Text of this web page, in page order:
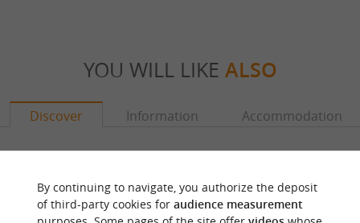
YOU WILL LIKE ALSO
Discover Information Accommodation
By continuing to navigate, you authorize the deposit
of third-party cookies for audience measurement